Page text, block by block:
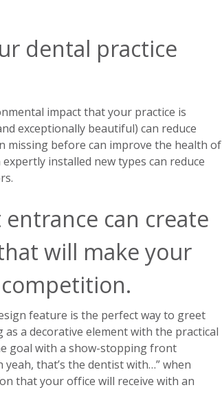
dental practice
impact that your practice is
exceptionally beautiful) can reduce
missing before can improve the health of
installed new types can reduce
can create
will make your
feature is the perfect way to greet
a decorative element with the practical
goal with a show-stopping front
that’s the dentist with…” when
that your office will receive with an